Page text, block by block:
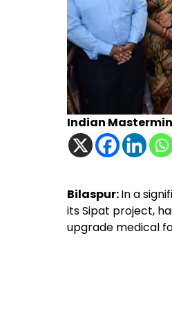
Indian
Bilaspur:In a
its Sipat project,
upgrade medical